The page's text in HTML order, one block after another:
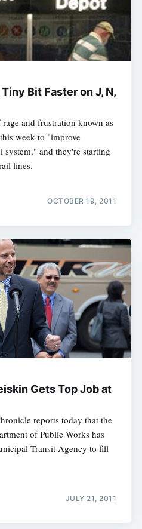
Bit Faster on J, N,
and frustration known as
week to "improve
and they're starting
lines.
OCTOBER 19, 2011
Gets Top Job at
reports today that the
of Public Works has
Transit Agency to fill
JULY 21, 2011